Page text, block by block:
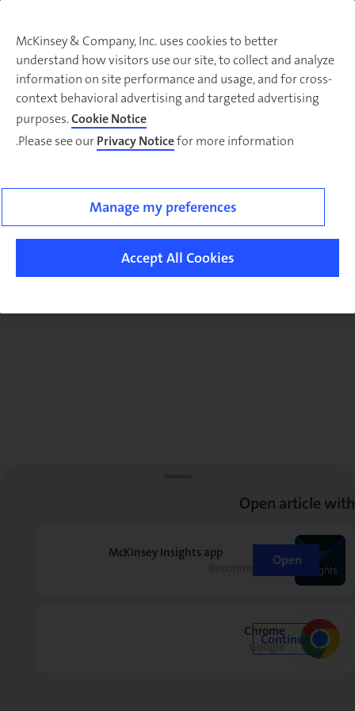
There was a problem loading this section.
new
articles
McKinsey & Company, Inc. uses cookies to better
understand how visitors use our site, to collect and analyze
information on site performance and usage, and for cross-
context behavioral advertising and targeted advertising
purposes.Cookie Notice
Please see ourPrivacy Noticefor more information.
Manage my preferences
Accept All Cookies
Open article with
McKinsey Insights app
RecommendedOpen
Chrome
Google
Continue